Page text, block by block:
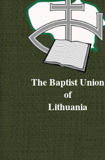
The Baptist Union
of
Lithuania